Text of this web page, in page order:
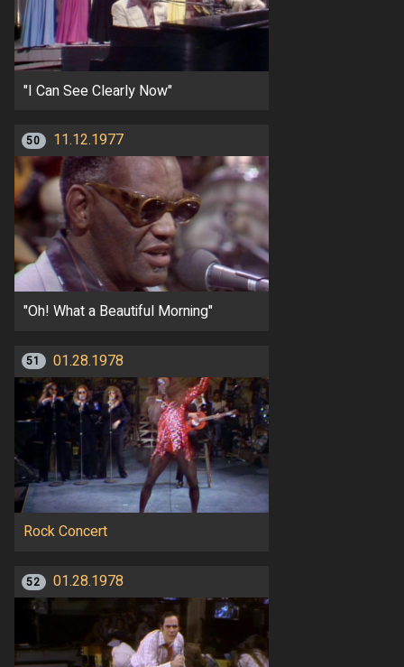
"I Can See Clearly Now"
50 11.12.1977
"Oh! What a Beautiful Morning"
51 01.28.1978
Rock Concert
52 01.28.1978